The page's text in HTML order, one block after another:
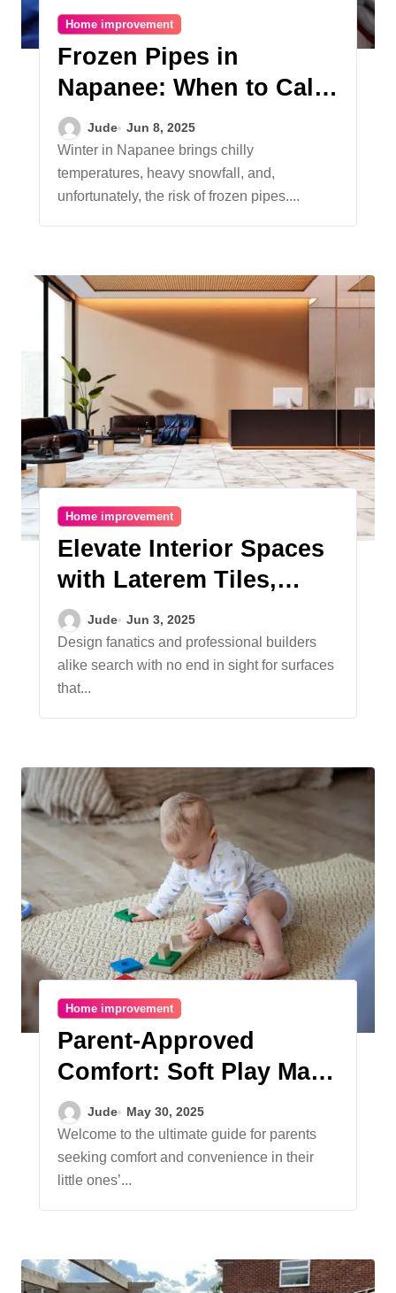
Home improvement
Frozen Pipes in
Napanee: When to Call
an Emergency Plumber
Jude Jun 8, 2025
Winter in Napanee brings chilly
temperatures, heavy snowfall, and,
unfortunately, the risk of frozen pipes....
Home improvement
Elevate Interior Spaces
with Laterem Tiles,
Floor Tiles and
Premium Tiles
Excellence
Jude Jun 3, 2025
Design fanatics and professional builders
alike search with no end in sight for surfaces
that...
Home improvement
Parent-Approved
Comfort: Soft Play Mats
for Crawling Babies and
Easy-to-Clean Rugs for
Children’s Play Areas
Jude May 30, 2025
Welcome to the ultimate guide for parents
seeking comfort and convenience in their
little ones’...